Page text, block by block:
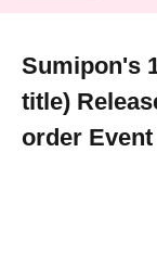
Sumipon's
title)
order